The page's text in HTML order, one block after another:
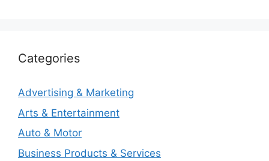
Categories
Advertising & Marketing
Arts & Entertainment
Auto & Motor
Business Products & Services